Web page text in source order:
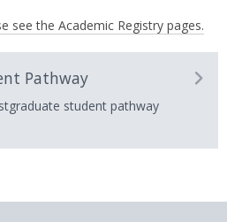
see the Academic Registry pages.
Pathway
student pathway